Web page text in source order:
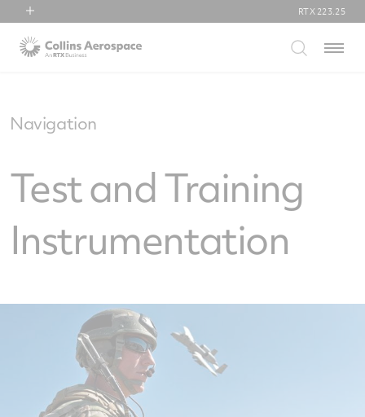
Collins Aerospace
RTX 223.25
Menu
Navigation
Test and Training
Instrumentation